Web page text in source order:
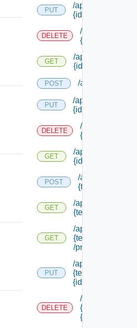
PUT
/api/notifications/
{id}
DELETE
/api/
{id}
GET
/api/
{id}
POST /api/
PUT
/api/notifications/
{id}
DELETE
/api/
{id}
GET
/api/notifications/
{id}
POST
/api/
{tenant Id} /
GET
/api/notifications/
{tenant Id} /
GET
/api/notifications/
{tenant Id}
/providers/
PUT
/api/notifications/
{tenant Id} /
{id}
DELETE
/api/
{tenant Id} /
{id}